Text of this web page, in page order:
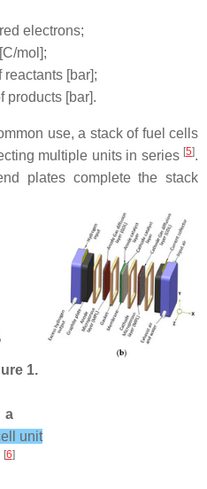
electrons;
mol];
[bar];
products [bar].
use, a stack of fuel cells
multiple units in series [5].
plates complete the stack
1.
a
unit
[6]